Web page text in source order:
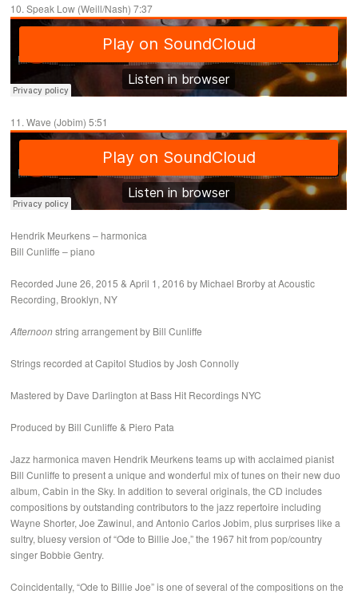
10. Speak Low (Weill/Nash) 7:37
11. Wave (Jobim) 5:51
Hendrik Meurkens – harmonica
Bill Cunliffe – piano
Recorded June 26, 2015 & April 1, 2016 by Michael Brorby at Acoustic
Recording, Brooklyn, NY
Afternoonstring arrangement by Bill Cunliffe
Strings recorded at Capitol Studios by Josh Connolly
Mastered by Dave Darlington at Bass Hit Recordings NYC
Produced by Bill Cunliffe & Piero Pata
Jazz harmonica maven Hendrik Meurkens teams up with acclaimed pianist
Bill Cunliffe to present a unique and wonderful mix of tunes on their new duo
album, Cabin in the Sky. In addition to several originals, the CD includes
compositions by outstanding contributors to the jazz repertoire including
Wayne Shorter, Joe Zawinul, and Antonio Carlos Jobim, plus surprises like a
sultry, bluesy version of “Ode to Billie Joe,” the 1967 hit from pop/country
singer Bobbie Gentry.
Coincidentally, “Ode to Billie Joe” is one of several of the compositions on the